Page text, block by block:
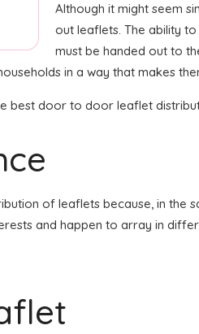
Although it might seem
out leaflets. The ability
must be handed out to
in a way that makes
best door to door leaflet
of leaflets because, in
and happen to array in